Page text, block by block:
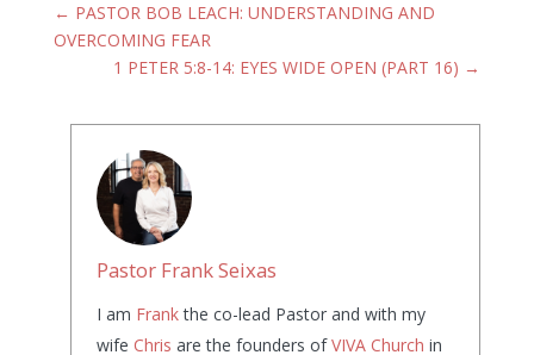
← PASTOR BOB LEACH: UNDERSTANDING AND
OVERCOMING FEAR
1 PETER 5:8-14: EYES WIDE OPEN (PART 16) →
Pastor Frank Seixas
I am Frankthe co-lead Pastor and with my
wife Chris are the founders ofVIVA Church in